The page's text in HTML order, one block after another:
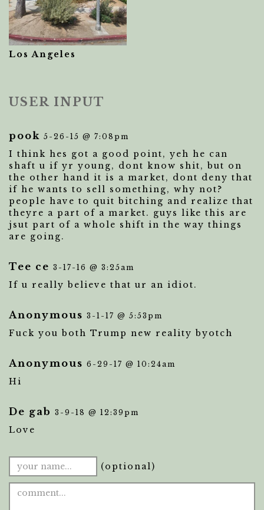
Los Angeles
USER INPUT
pook 5-26-15 @ 7:08pm
I think hes got a good point, yeh he can
shaft u if yr young, dont know shit, but on
the other hand it is a market, dont deny that
if he wants to sell something, why not?
people have to quit bitching and realize that
theyre a part of a market. guys like this are
jsut part of a whole shift in the way things
are going.
Tee ce 3-17-16 @ 3:25am
If u really believe that ur an idiot.
Anonymous 3-1-17 @ 5:53pm
Fuck you both Trump new reality byotch
Anonymous 6-29-17 @ 10:24am
Hi
De gab 3-9-18 @ 12:39pm
Love
(optional)